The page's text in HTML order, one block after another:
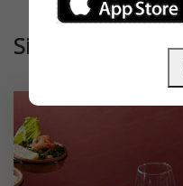
Similar